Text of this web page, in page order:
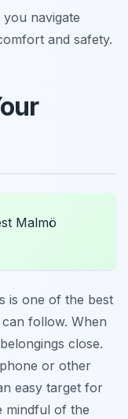
navigate
and safety.
Malmö
is one of the best
follow. When
close.
or other
easy target for
mindful of the